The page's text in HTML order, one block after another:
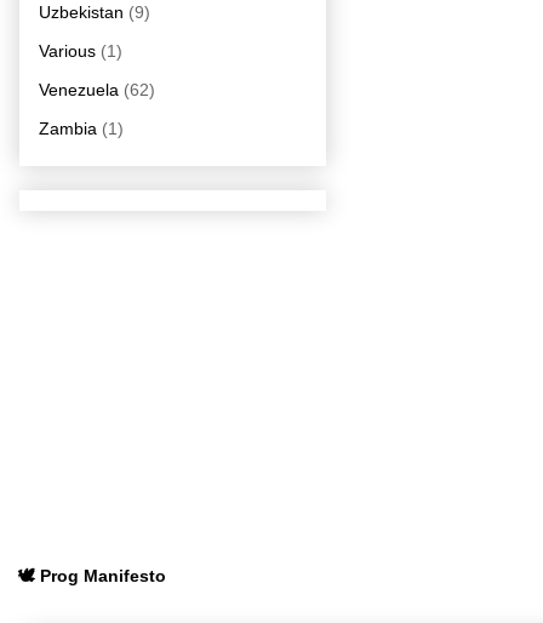
Uzbekistan (9)
Various (1)
Venezuela (62)
Zambia (1)
🕊️ Prog Manifesto